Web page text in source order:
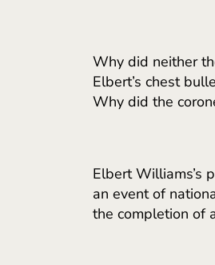
Why did neither
Elbert’s chest
Why did the
Elbert Williams’s
an event of
the completion of